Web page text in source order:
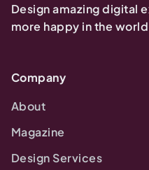
Design amazing digital
more happy in the
Company
About
Magazine
Design Services